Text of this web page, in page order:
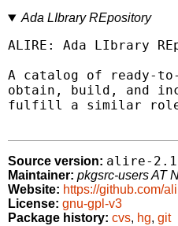
Ada LIbrary REpository
ALIRE: Ada LIbrary
A catalog of ready-
obtain, build, and
fulfill a similar role
Source version: alire-
Maintainer: pkgsrc-users AT
Website: https://github.com/
License: gnu-gpl-v3
Package history: cvs, hg, git